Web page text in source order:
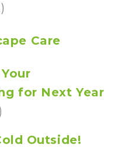
Care
for Next Year
Outside!